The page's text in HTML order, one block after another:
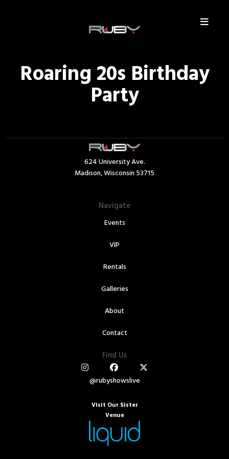
Roaring 20s Birthday
Party
624 University Ave.
Madison, Wisconsin 53715
Navigate
Events
VIP
Rentals
Galleries
About
Contact
Find Us
@rubyshowslive
Visit Our Sister
Venue